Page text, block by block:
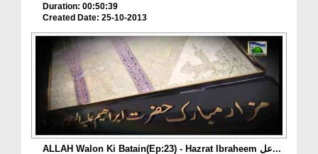
Duration: 00:50:39
Created Date: 25-10-2013
ALLAH Walon Ki Batain(Ep:23) - Hazrat Ibraheem عل...